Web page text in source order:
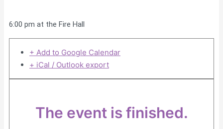
6:00 pm at the Fire Hall
+ Add to Google Calendar
+ iCal / Outlook export
The event is finished.